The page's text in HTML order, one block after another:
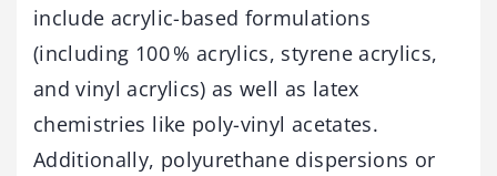
include acrylic-based formulations
(including 100 % acrylics, styrene acrylics,
and vinyl acrylics) as well as latex
chemistries like poly-vinyl acetates.
Additionally, polyurethane dispersions or